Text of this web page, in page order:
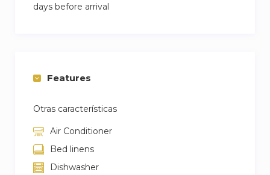
days before arrival
Features
Otras características
Air Conditioner
Bed linens
Dishwasher